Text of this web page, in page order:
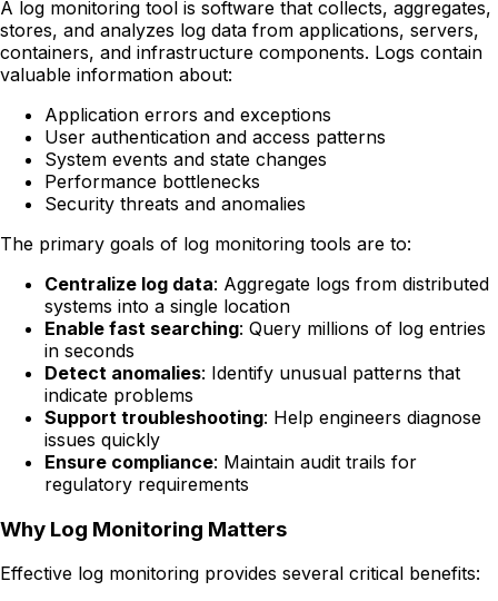
A log monitoring tool is software that collects, aggregates,
stores, and analyzes log data from applications, servers,
containers, and infrastructure components. Logs contain
valuable information about:
Application errors and exceptions
User authentication and access patterns
System events and state changes
Performance bottlenecks
Security threats and anomalies
The primary goals of log monitoring tools are to:
Centralize log data: Aggregate logs from distributed
systems into a single location
Enable fast searching: Query millions of log entries
in seconds
Detect anomalies: Identify unusual patterns that
indicate problems
Support troubleshooting: Help engineers diagnose
issues quickly
Ensure compliance: Maintain audit trails for
regulatory requirements
Why Log Monitoring Matters
Effective log monitoring provides several critical benefits: